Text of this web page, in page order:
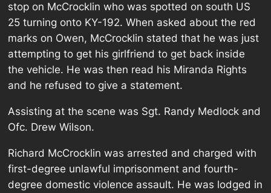
stop on McCrocklin who was spotted on south US
25 turning onto KY-192. When asked about the red
marks on Owen, McCrocklin stated that he was just
attempting to get his girlfriend to get back inside
the vehicle. He was then read his Miranda Rights
and he refused to give a statement.
Assisting at the scene was Sgt. Randy Medlock and
Ofc. Drew Wilson.
Richard McCrocklin was arrested and charged with
first-degree unlawful imprisonment and fourth-
degree domestic violence assault. He was lodged in